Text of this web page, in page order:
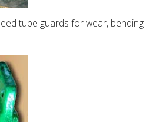
tube guards for wear, bending